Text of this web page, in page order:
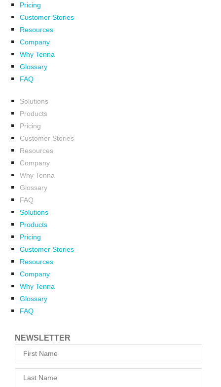
Pricing
Customer Stories
Resources
Company
Why Tenna
Glossary
FAQ
Solutions
Products
Pricing
Customer Stories
Resources
Company
Why Tenna
Glossary
FAQ
Solutions
Products
Pricing
Customer Stories
Resources
Company
Why Tenna
Glossary
FAQ
NEWSLETTER